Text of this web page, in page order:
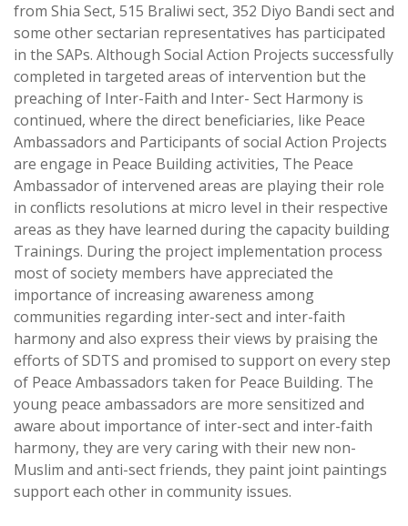
from Shia Sect, 515 Braliwi sect, 352 Diyo Bandi sect and
some other sectarian representatives has participated
in the SAPs. Although Social Action Projects successfully
completed in targeted areas of intervention but the
preaching of Inter-Faith and Inter- Sect Harmony is
continued, where the direct beneficiaries, like Peace
Ambassadors and Participants of social Action Projects
are engage in Peace Building activities, The Peace
Ambassador of intervened areas are playing their role
in conflicts resolutions at micro level in their respective
areas as they have learned during the capacity building
Trainings. During the project implementation process
most of society members have appreciated the
importance of increasing awareness among
communities regarding inter-sect and inter-faith
harmony and also express their views by praising the
efforts of SDTS and promised to support on every step
of Peace Ambassadors taken for Peace Building. The
young peace ambassadors are more sensitized and
aware about importance of inter-sect and inter-faith
harmony, they are very caring with their new non-
Muslim and anti-sect friends, they paint joint paintings
support each other in community issues.